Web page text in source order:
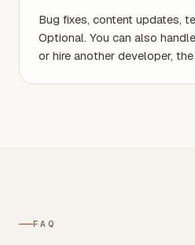
Bug fixes, content updates,
Optional. You can also
or hire another developer,
FAQ